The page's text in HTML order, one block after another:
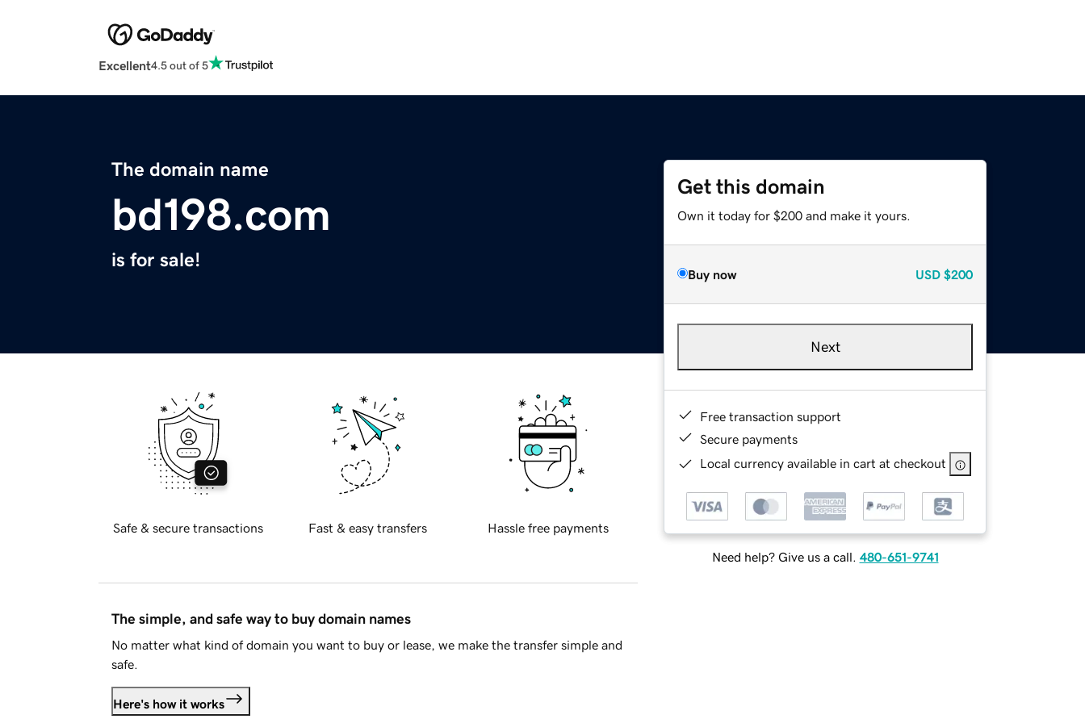
Excellent4.5 out of 5
The domain name
bd198.com
is for sale!
Get this domain
Own it today for $200 and make it yours.
Buy now USD $200
Next
Free transaction support
Secure payments
Local currency available in cart at checkout
Need help? Give us a call. 480-651-9741
Safe & secure transactions Fast & easy transfers Hassle free payments
The simple, and safe way to buy domain names
No matter what kind of domain you want to buy or lease, we make the transfer simple and
safe.
Here's how it works